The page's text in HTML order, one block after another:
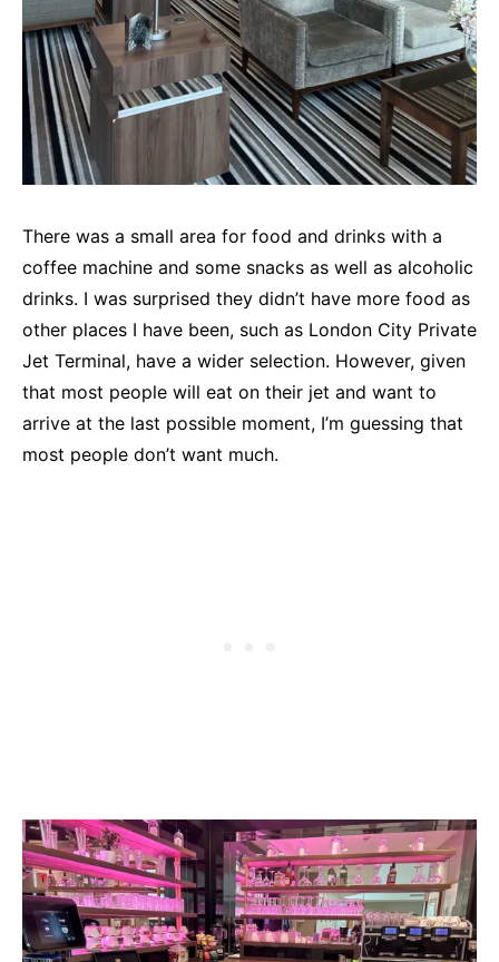
There was a small area for food and drinks with a
coffee machine and some snacks as well as alcoholic
drinks. I was surprised they didn’t have more food as
other places I have been, such as London City Private
Jet Terminal, have a wider selection. However, given
that most people will eat on their jet and want to
arrive at the last possible moment, I’m guessing that
most people don’t want much.